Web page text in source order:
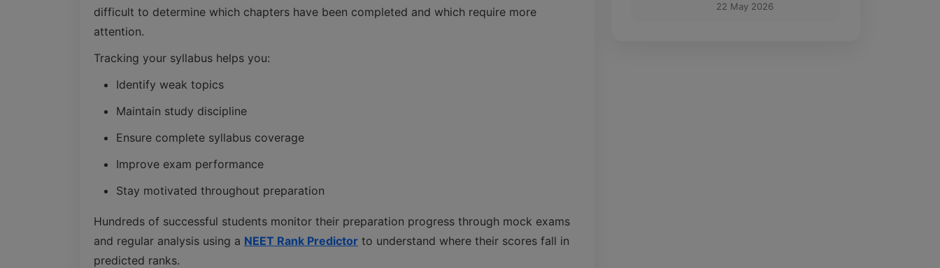
difficult to determine which chapters have been completed and which require more
attention.
Tracking your syllabus helps you:
Identify weak topics
Maintain study discipline
Ensure complete syllabus coverage
Improve exam performance
Stay motivated throughout preparation
Hundreds of successful students monitor their preparation progress through mock exams
and regular analysis using a NEET Rank Predictor to understand where their scores fall in
predicted ranks.
22 May 2026